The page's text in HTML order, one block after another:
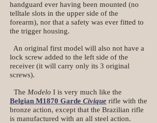
handguard ever having been mounted (no
telltale slots in the upper side of the
forearm), nor that a safety was ever fitted to
the trigger housing.
An original first model will also not have a
lock screw added to the left side of the
receiver (it will carry only its 3 original
screws).
The Modelo I is very much like the
Belgian M1870 Garde Civique rifle with the
bronze action, except that the Brazilian rifle
is manufactured with an all steel action.